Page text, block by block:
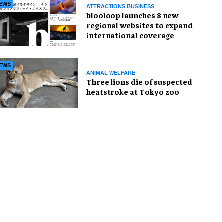
ATTRACTIONS BUSINESS
blooloop launches 8 new
regional websites to expand
international coverage
ANIMAL WELFARE
Three lions die of suspected
heatstroke at Tokyo zoo